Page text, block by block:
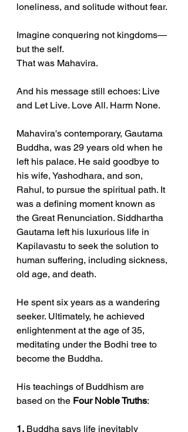
loneliness, and solitude without fear.
Imagine conquering not kingdoms—
but the self.
That was Mahavira.
And his message still echoes: Live
and Let Live. Love All. Harm None.
Mahavira's contemporary, Gautama
Buddha, was 29 years old when he
left his palace. He said goodbye to
his wife, Yashodhara, and son,
Rahul, to pursue the spiritual path. It
was a defining moment known as
the Great Renunciation. Siddhartha
Gautama left his luxurious life in
Kapilavastu to seek the solution to
human suffering, including sickness,
old age, and death.
He spent six years as a wandering
seeker. Ultimately, he achieved
enlightenment at the age of 35,
meditating under the Bodhi tree to
become the Buddha.
His teachings of Buddhism are
based on the Four Noble Truths:
1. Buddha says life inevitably